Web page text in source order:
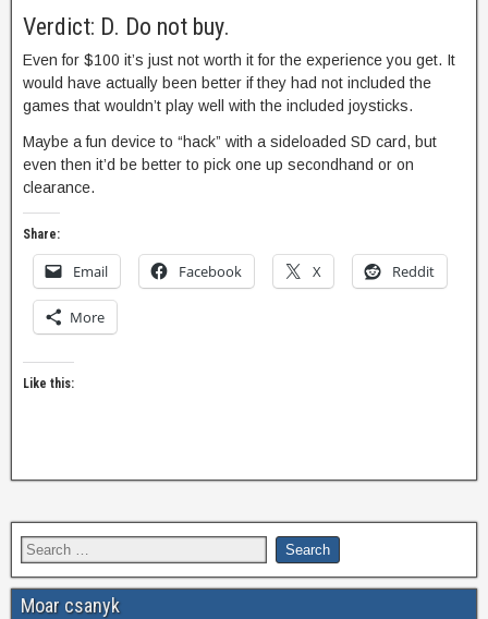
Verdict: D. Do not buy.
Even for $100 it’s just not worth it for the experience you get. It
would have actually been better if they had not included the
games that wouldn’t play well with the included joysticks.
Maybe a fun device to “hack” with a sideloaded SD card, but
even then it’d be better to pick one up secondhand or on
clearance.
Share:
Email Facebook X Reddit
More
Like this:
Moar csanyk